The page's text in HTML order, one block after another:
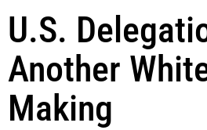
U.S.
Another
Making